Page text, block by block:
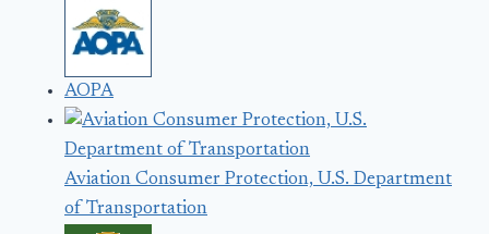
AOPA
Aviation Consumer Protection, U.S. Department
of Transportation